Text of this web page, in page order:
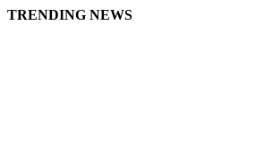
TRENDING NEWS